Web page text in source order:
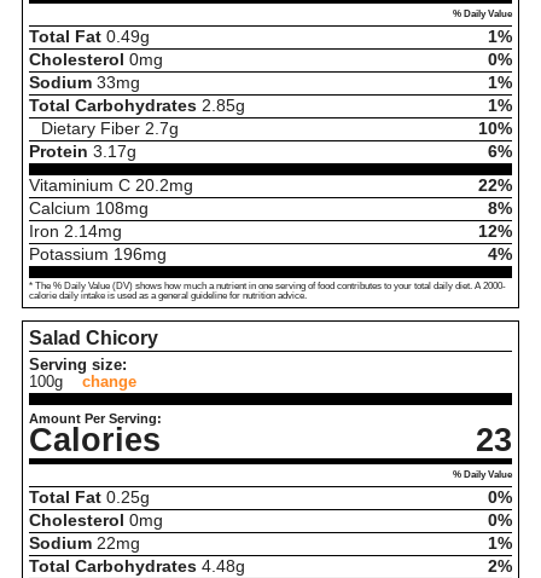
% Daily Value
Total Fat 0.49g
1%
Cholesterol 0mg
0%
Sodium 33mg
1%
Total Carbohydrates 2.85g
1%
Dietary Fiber 2.7g
10%
Protein 3.17g
6%
Vitaminium C 20.2mg
22%
Calcium 108mg
8%
Iron 2.14mg
12%
Potassium 196mg 4%
* The % Daily Value (DV) shows how much a nutrient in one serving of food contributes to your total daily diet. A 2000-
calorie daily intake is used as a general guideline for nutrition advice.
Salad Chicory
Serving size:
100g
change
Amount Per Serving:
Calories 23
% Daily Value
Total Fat 0.25g
0%
Cholesterol 0mg
0%
Sodium 22mg
1%
Total Carbohydrates 4.48g
2%